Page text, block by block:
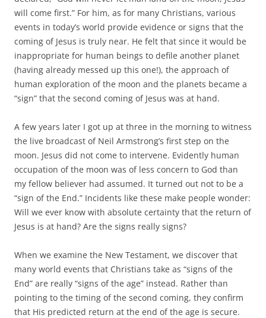
will come first.” For him, as for many Christians, various
events in today’s world provide evidence or signs that the
coming of Jesus is truly near. He felt that since it would be
inappropriate for human beings to defile another planet
(having already messed up this one!), the approach of
human exploration of the moon and the planets became a
“sign” that the second coming of Jesus was at hand.
A few years later I got up at three in the morning to witness
the live broadcast of Neil Armstrong’s first step on the
moon. Jesus did not come to intervene. Evidently human
occupation of the moon was of less concern to God than
my fellow believer had assumed. It turned out not to be a
“sign of the End.” Incidents like these make people wonder:
Will we ever know with absolute certainty that the return of
Jesus is at hand? Are the signs really signs?
When we examine the New Testament, we discover that
many world events that Christians take as “signs of the
End” are really “signs of the age” instead. Rather than
pointing to the timing of the second coming, they confirm
that His predicted return at the end of the age is secure.